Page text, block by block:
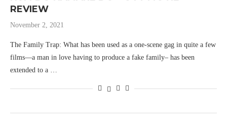
REVIEW
November 2, 2021
The Family Trap: What has been used as a one-scene gag in quite a few
films—a man in love having to produce a fake family– has been
extended to a …